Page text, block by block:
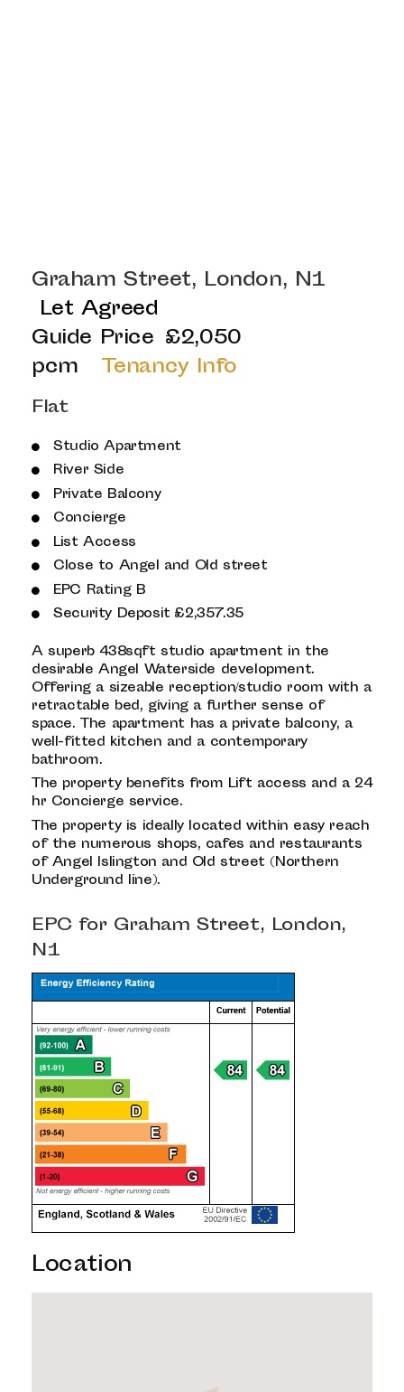
Graham Street, London, N1
Let Agreed
Guide Price £2,050
pcm Tenancy Info
Flat
Studio Apartment
River Side
Private Balcony
Concierge
List Access
Close to Angel and Old street
EPC Rating B
Security Deposit £2,357.35
A superb 438sqft studio apartment in the
desirable Angel Waterside development.
Offering a sizeable reception/studio room with a
retractable bed, giving a further sense of
space. The apartment has a private balcony, a
well-fitted kitchen and a contemporary
bathroom.
The property benefits from Lift access and a 24
hr Concierge service.
The property is ideally located within easy reach
of the numerous shops, cafes and restaurants
of Angel Islington and Old street (Northern
Underground line).
EPC for Graham Street, London,
N1
Location